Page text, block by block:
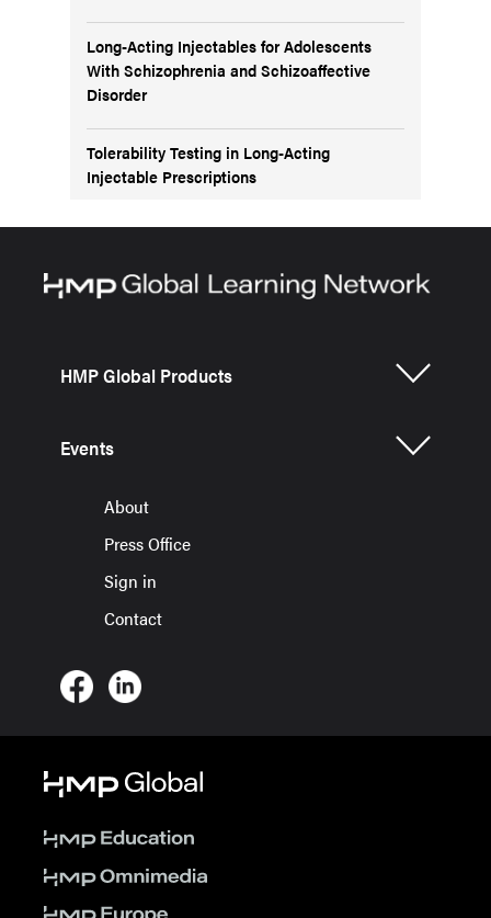
Long-Acting Injectables for Adolescents
With Schizophrenia and Schizoaffective
Disorder
Tolerability Testing in Long-Acting
Injectable Prescriptions
HMP Global Products
Events
About
Press Office
Sign in
Contact